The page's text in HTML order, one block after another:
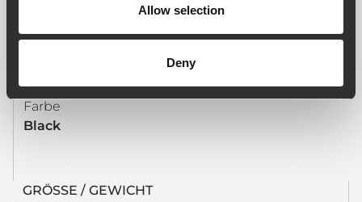
Allow selection
Deny
PHYSIKALISCHE DATEN
Farbe
Black
GRÖSSE / GEWICHT